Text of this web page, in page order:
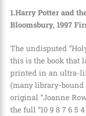
1.Harry Potter and
Bloomsbury, 1997
The undisputed
this is the book that
printed in an ultra-
(many library-bound
original “Joanne
the full “10 9 8 7 6 5